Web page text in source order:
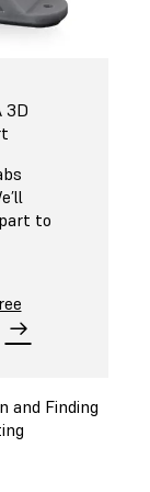
3D
to
and Finding